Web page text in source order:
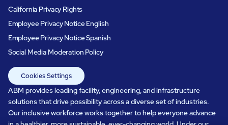
California Privacy Rights
Employee Privacy Notice English
Employee Privacy Notice Spanish
Social Media Moderation Policy
Cookies Settings
ABM provides leading facility, engineering, and infrastructure
solutions that drive possibility across a diverse set of industries.
Our inclusive workforce works together to help everyone advance